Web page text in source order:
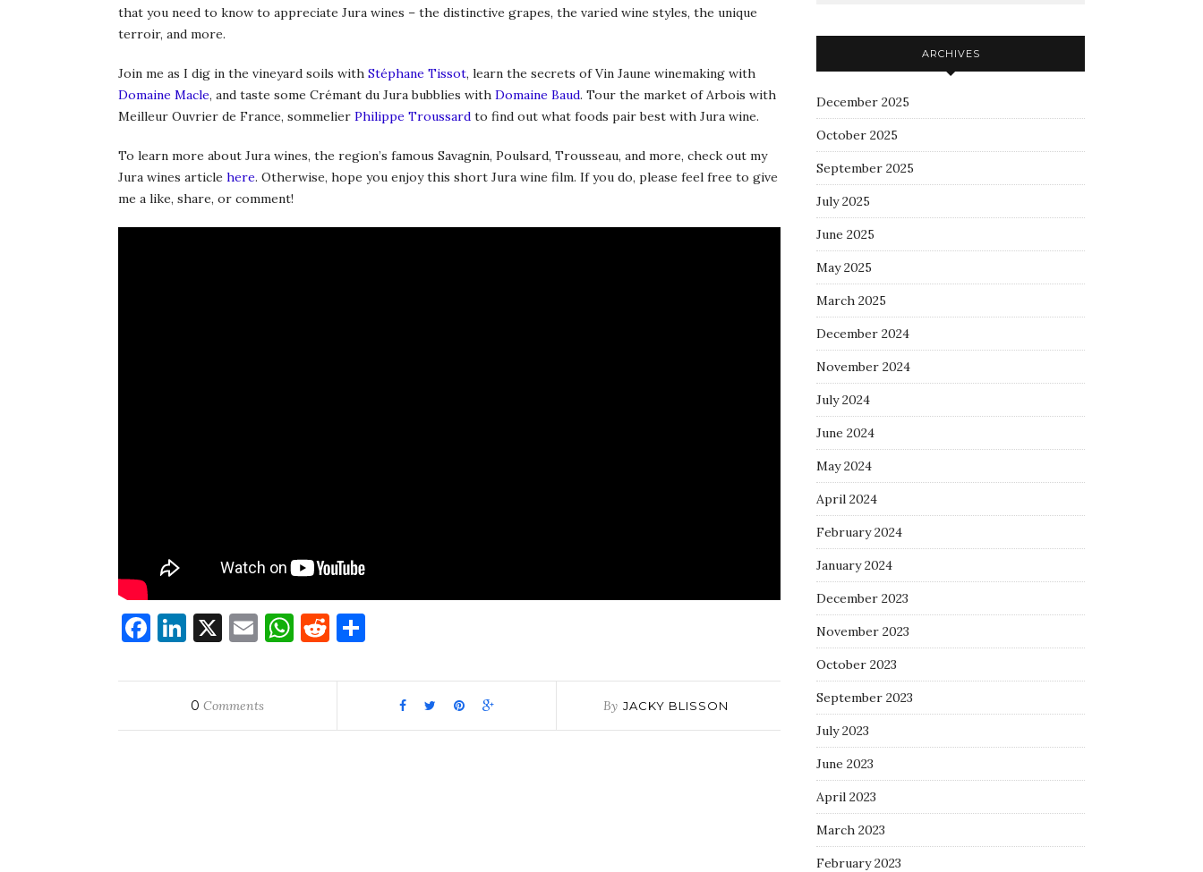
that you need to know to appreciate Jura wines – the distinctive grapes, the varied wine styles, the unique
terroir, and more.
Join me as I dig in the vineyard soils with Stéphane Tissot, learn the secrets of Vin Jaune winemaking with
Domaine Macle, and taste some Crémant du Jura bubblies with Domaine Baud. Tour the market of Arbois with
Meilleur Ouvrier de France, sommelier Philippe Troussard to find out what foods pair best with Jura wine.
To learn more about Jura wines, the region’s famous Savagnin, Poulsard, Trousseau, and more, check out my
Jura wines article here. Otherwise, hope you enjoy this short Jura wine film. If you do, please feel free to give
me a like, share, or comment!
Facebook
LinkedIn
X EmailWhatsApp
Reddit
0 Comments By JACKY BLISSON
ARCHIVES
December 2025
October 2025
September 2025
July 2025
June 2025
May 2025
March 2025
December 2024
November 2024
July 2024
June 2024
May 2024
April 2024
February 2024
January 2024
December 2023
November 2023
October 2023
September 2023
July 2023
June 2023
April 2023
March 2023
February 2023